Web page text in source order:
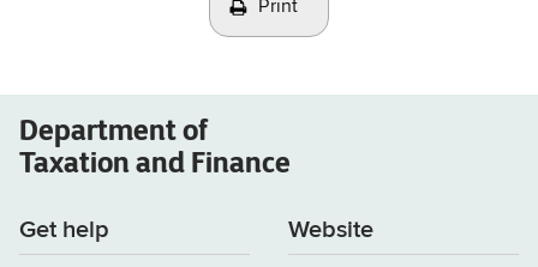
Print
Department of
Taxation and Finance
Get help Website